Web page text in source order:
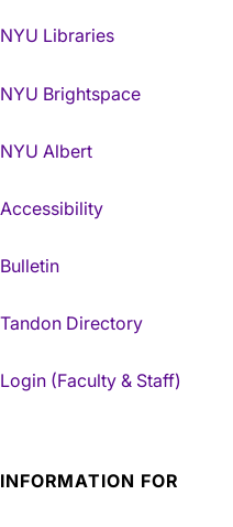
NYU Libraries
NYU Brightspace
NYU Albert
Accessibility
Bulletin
Tandon Directory
Login (Faculty & Staff)
INFORMATION FOR